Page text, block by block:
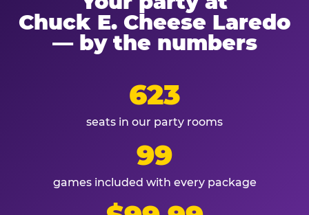
Chuck E. Cheese Laredo
— by the numbers
623
seats in our party rooms
99
games included with every package